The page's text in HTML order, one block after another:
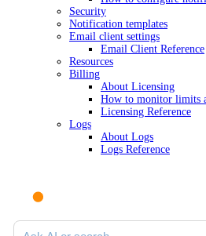
Security
Notification templates
Email client settings
Email Client Reference
Resources
Billing
About Licensing
How to monitor limits
Licensing Reference
Logs
About Logs
Logs Reference
Ask AI or search documentation